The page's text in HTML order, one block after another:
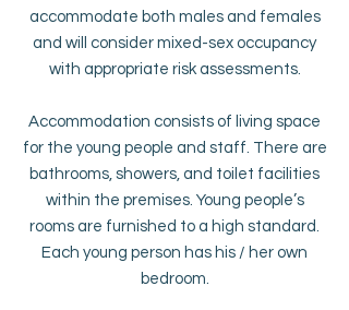
accommodate both males and females
and will consider mixed-sex occupancy
with appropriate risk assessments.
Accommodation consists of living space
for the young people and staff. There are
bathrooms, showers, and toilet facilities
within the premises. Young people’s
rooms are furnished to a high standard.
Each young person has his / her own
bedroom.